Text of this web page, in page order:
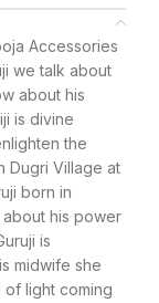
Accessories
we talk about
about his
is divine
the
Dugri Village at
born in
about his power
is
midwife she
of light coming